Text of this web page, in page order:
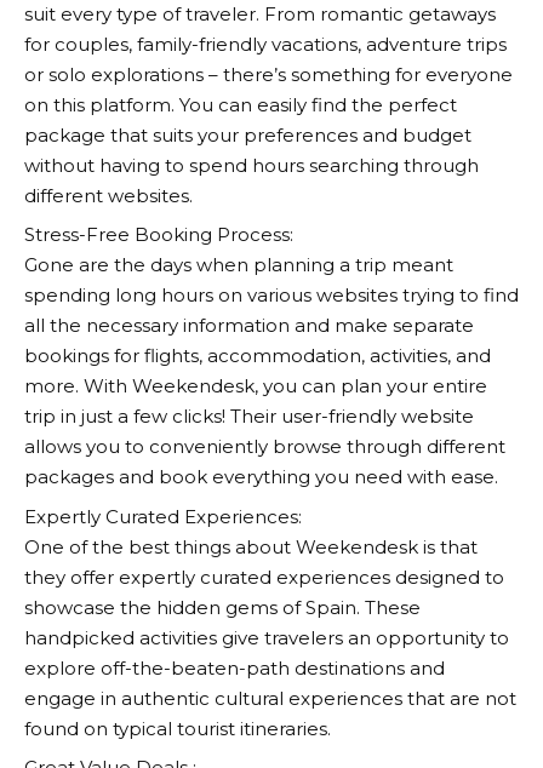
suit every type of traveler. From romantic getaways
for couples, family-friendly vacations, adventure trips
or solo explorations – there’s something for everyone
on this platform. You can easily find the perfect
package that suits your preferences and budget
without having to spend hours searching through
different websites.
Stress-Free Booking Process:
Gone are the days when planning a trip meant
spending long hours on various websites trying to find
all the necessary information and make separate
bookings for flights, accommodation, activities, and
more. With Weekendesk, you can plan your entire
trip in just a few clicks! Their user-friendly website
allows you to conveniently browse through different
packages and book everything you need with ease.
Expertly Curated Experiences:
One of the best things about Weekendesk is that
they offer expertly curated experiences designed to
showcase the hidden gems of Spain. These
handpicked activities give travelers an opportunity to
explore off-the-beaten-path destinations and
engage in authentic cultural experiences that are not
found on typical tourist itineraries.